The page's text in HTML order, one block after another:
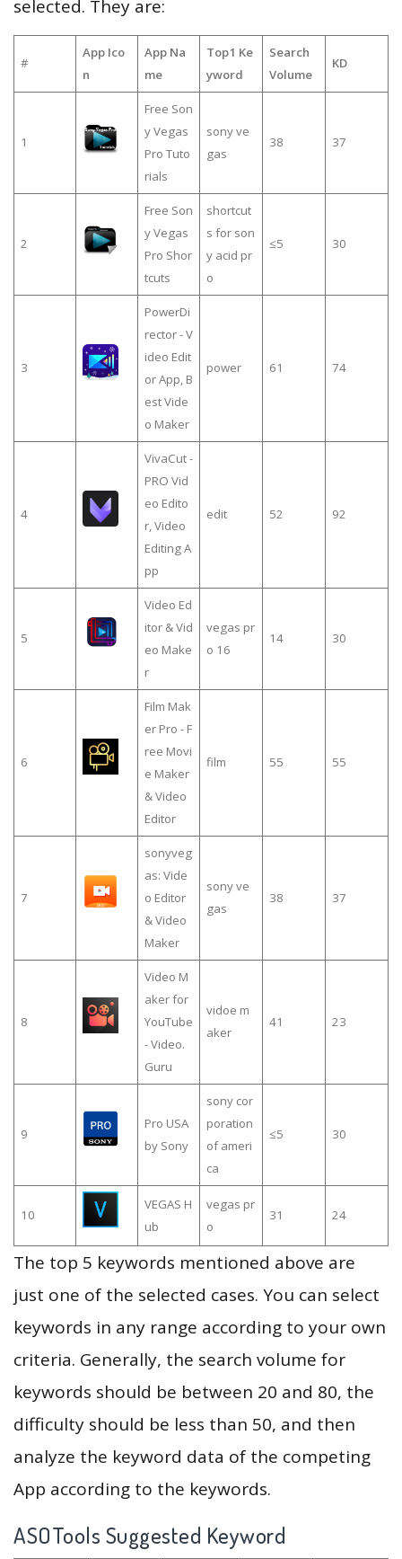
selected. They are:
#
App Ico
n
App Na
me
Top1 Ke
yword
Search
Volume
KD
1
Free Son
y Vegas
Pro Tuto
rials
sony ve
gas
38 37
2
Free Son
y Vegas
Pro Shor
tcuts
shortcut
s for son
y acid pr
o
≤5 30
3
PowerDi
rector - V
ideo Edit
or App, B
est Vide
o Maker
power 61 74
4
VivaCut -
PRO Vid
eo Edito
r, Video
Editing A
pp
edit 52 92
5
Video Ed
itor & Vid
eo Make
r
vegas pr
o 16
14 30
6
Film Mak
er Pro - F
ree Movi
e Maker
& Video
Editor
film 55 55
7
sonyveg
a­s: Vide
o Editor
& Video
Maker
sony ve
gas
38 37
8
Video M
aker for
YouTube
- Video.
Guru
vidoe m
aker
41 23
9
Pro USA
by Sony
sony cor
poration
of ameri
ca
≤5 30
10
VEGAS H
ub
vegas pr
o
31 24
The top 5 keywords mentioned above are
just one of the selected cases. You can select
keywords in any range according to your own
criteria. Generally, the search volume for
keywords should be between 20 and 80, the
difficulty should be less than 50, and then
analyze the keyword data of the competing
App according to the keywords.
ASOTools Suggested Keyword